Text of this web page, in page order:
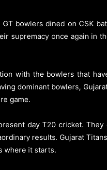
bowlers dined on CSK
supremacy once again in
with the bowlers that
dominant bowlers,
game.
day T20 cricket.
results. Gujarat
where it starts.